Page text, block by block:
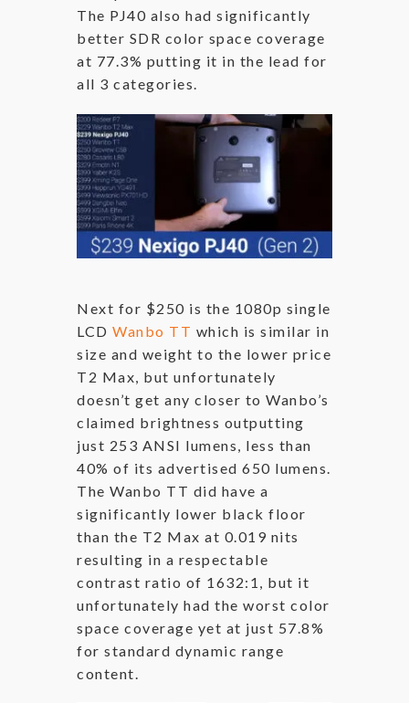
The PJ40 also had significantly
better SDR color space coverage
at 77.3% putting it in the lead for
all 3 categories.
Next for $250 is the 1080p single
LCD Wanbo TT which is similar in
size and weight to the lower price
T2 Max, but unfortunately
doesn’t get any closer to Wanbo’s
claimed brightness outputting
just 253 ANSI lumens, less than
40% of its advertised 650 lumens.
The Wanbo TT did have a
significantly lower black floor
than the T2 Max at 0.019 nits
resulting in a respectable
contrast ratio of 1632:1, but it
unfortunately had the worst color
space coverage yet at just 57.8%
for standard dynamic range
content.